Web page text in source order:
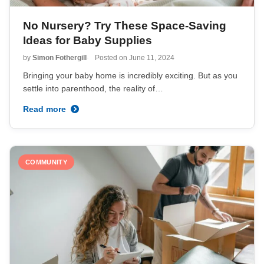
No Nursery? Try These Space-Saving
Ideas for Baby Supplies
by Simon Fothergill Posted on June 11, 2024
Bringing your baby home is incredibly exciting. But as you
settle into parenthood, the reality of…
Read more
COMMUNITY